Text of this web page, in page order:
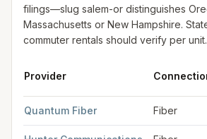
filings—slug salem-or distinguishes
Massachusetts or New Hampshire.
commuter rentals should verify per unit.
Provider
Quantum Fiber Fiber